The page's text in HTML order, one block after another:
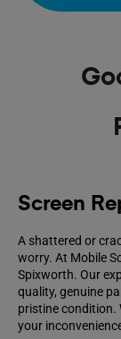
Screen
A shattered or
worry. At Mobile
Spixworth. Our
quality, genuine
pristine condition.
your